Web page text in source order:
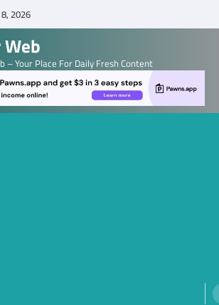
2026
Web
– Your Place For Daily Fresh Content